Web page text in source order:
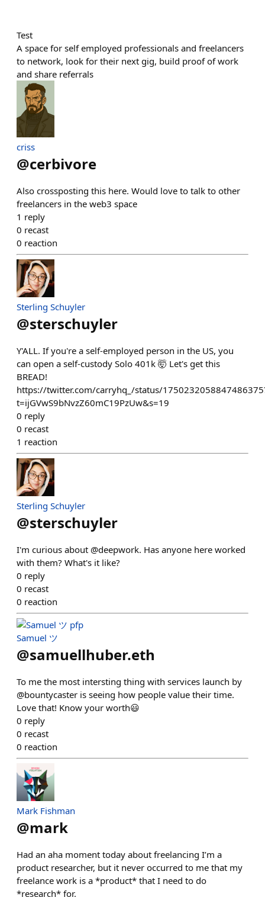
Test
A space for self employed professionals and freelancers
to network, look for their next gig, build proof of work
and share referrals
criss
@cerbivore
Also crossposting this here. Would love to talk to other
freelancers in the web3 space
1 reply
0 recast
0 reaction
Sterling Schuyler
@sterschuyler
Y'ALL. If you're a self-employed person in the US, you
can open a self-custody Solo 401k 🤯 Let's get this
BREAD!
https://twitter.com/carryhq_/status/
t=ijGVwS9bNvzZ60mC19PzUw&s=19
0 reply
0 recast
1 reaction
Sterling Schuyler
@sterschuyler
I'm curious about @deepwork. Has anyone here worked
with them? What's it like?
0 reply
0 recast
0 reaction
Samuel ツ
@samuellhuber.eth
To me the most intersting thing with services launch by
@bountycaster is seeing how people value their time.
Love that! Know your worth😃
0 reply
0 recast
0 reaction
Mark Fishman
@mark
Had an aha moment today about freelancing I’m a
product researcher, but it never occurred to me that my
freelance work is a *product* that I need to do
*research* for.